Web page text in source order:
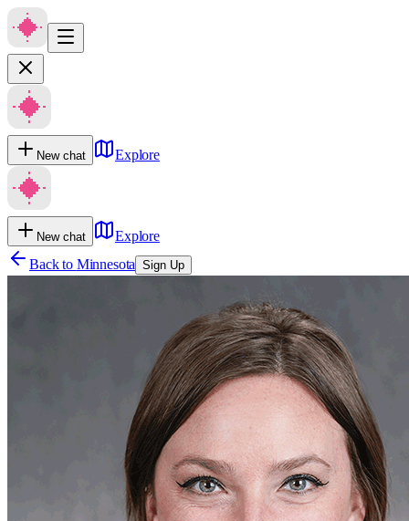
New chat Explore
New chat
Explore
Back to Minnesota Sign Up